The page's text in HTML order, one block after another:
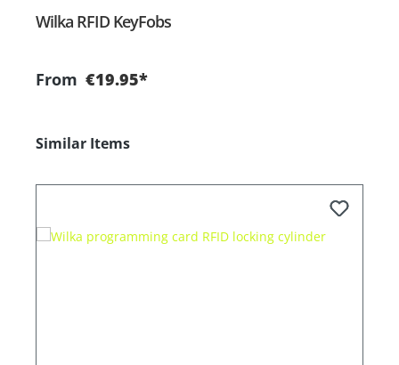
Wilka RFID KeyFobs
From €19.95*
Skip product gallery
Similar Items